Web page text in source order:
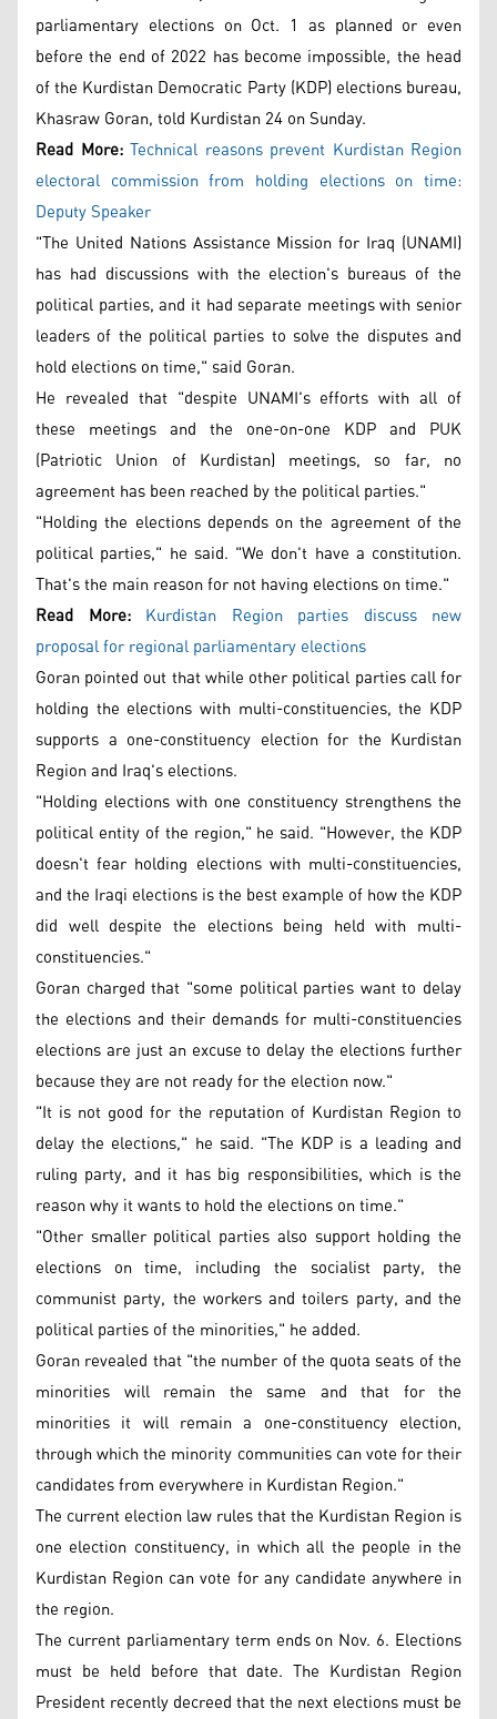
parliamentary elections on Oct. 1 as planned or even
before the end of 2022 has become impossible, the head
of the Kurdistan Democratic Party (KDP) elections bureau,
Khasraw Goran, told Kurdistan 24 on Sunday.
Read More: Technical reasons prevent Kurdistan Region
electoral commission from holding elections on time:
Deputy Speaker
"The United Nations Assistance Mission for Iraq (UNAMI)
has had discussions with the election's bureaus of the
political parties, and it had separate meetings with senior
leaders of the political parties to solve the disputes and
hold elections on time," said Goran.
He revealed that "despite UNAMI's efforts with all of
these meetings and the one-on-one KDP and PUK
(Patriotic Union of Kurdistan) meetings, so far, no
agreement has been reached by the political parties."
"Holding the elections depends on the agreement of the
political parties," he said. "We don't have a constitution.
That's the main reason for not having elections on time."
Read More: Kurdistan Region parties discuss new
proposal for regional parliamentary elections
Goran pointed out that while other political parties call for
holding the elections with multi-constituencies, the KDP
supports a one-constituency election for the Kurdistan
Region and Iraq's elections.
"Holding elections with one constituency strengthens the
political entity of the region," he said. "However, the KDP
doesn't fear holding elections with multi-constituencies,
and the Iraqi elections is the best example of how the KDP
did well despite the elections being held with multi-
constituencies."
Goran charged that "some political parties want to delay
the elections and their demands for multi-constituencies
elections are just an excuse to delay the elections further
because they are not ready for the election now."
"It is not good for the reputation of Kurdistan Region to
delay the elections," he said. "The KDP is a leading and
ruling party, and it has big responsibilities, which is the
reason why it wants to hold the elections on time."
"Other smaller political parties also support holding the
elections on time, including the socialist party, the
communist party, the workers and toilers party, and the
political parties of the minorities," he added.
Goran revealed that "the number of the quota seats of the
minorities will remain the same and that for the
minorities it will remain a one-constituency election,
through which the minority communities can vote for their
candidates from everywhere in Kurdistan Region."
The current election law rules that the Kurdistan Region is
one election constituency, in which all the people in the
Kurdistan Region can vote for any candidate anywhere in
the region.
The current parliamentary term ends on Nov. 6. Elections
must be held before that date. The Kurdistan Region
President recently decreed that the next elections must be